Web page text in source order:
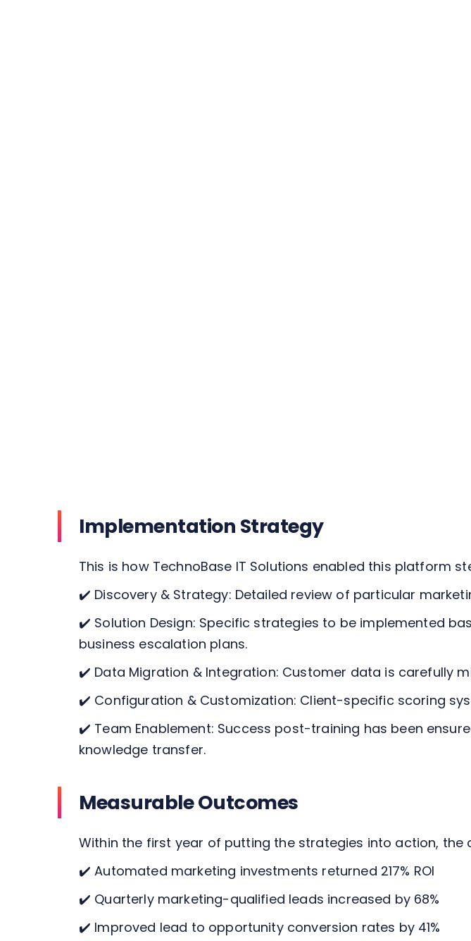
Implementation Strategy
This is how TechnoBase IT Solutions enabled this platform
✔️ Discovery & Strategy: Detailed review of particular
✔️ Solution Design: Specific strategies to be implemented
business escalation plans.
✔️ Data Migration & Integration: Customer data is carefully
✔️ Configuration & Customization: Client-specific scoring
✔️ Team Enablement: Success post-training has been
knowledge transfer.
Measurable Outcomes
Within the first year of putting the strategies into action,
✔️Automated marketing investments returned 217% ROI
✔️ Quarterly marketing-qualified leads increased by 68%
✔️ Improved lead to opportunity conversion rates by 41%